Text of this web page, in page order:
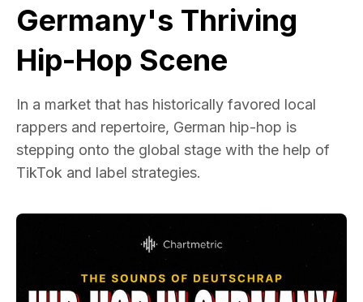
Germany's Thriving
Hip-Hop Scene
In a market that has historically favored local
rappers and repertoire, German hip-hop is
stepping onto the global stage with the help of
TikTok and label strategies.